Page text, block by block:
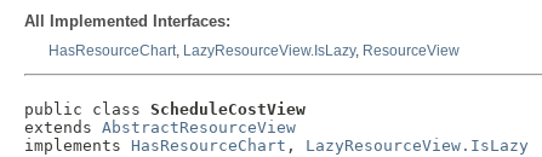
All Implemented Interfaces:
HasResourceChart, LazyResourceView.IsLazy, ResourceView
public class ScheduleCostView
extends AbstractResourceView
implements HasResourceChart , LazyResourceView.IsLazy